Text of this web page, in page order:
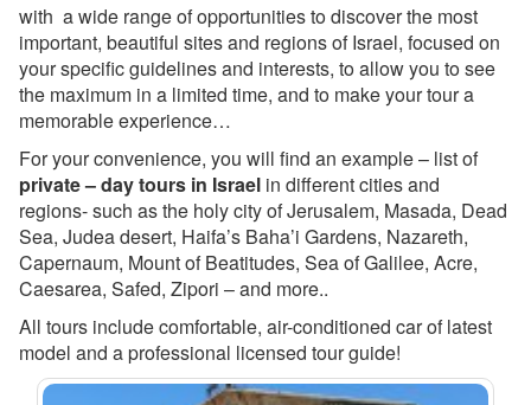
with a wide range ofopportunitiesto discover the most
important, beautiful sites and regions of Israel, focused on
your specific guidelines and interests, to allow you to see
the maximum in a limited time, and to make your tour a
memorable experience…
For your convenience, you will find an example – list of
private – day tours in Israel in different cities and
regions- such as the holy city of Jerusalem, Masada, Dead
Sea, Judea desert, Haifa’s Baha’i Gardens, Nazareth,
Capernaum, Mount of Beatitudes, Sea of Galilee, Acre,
Caesarea, Safed, Zipori – and more..
All tours include comfortable, air-conditioned car of latest
model and a professional licensed tour guide!